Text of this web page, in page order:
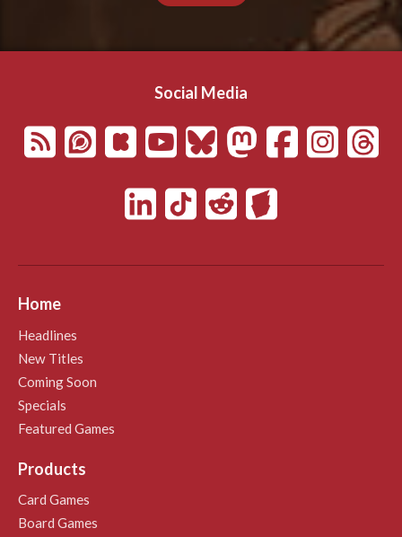
Social Media
Home
Headlines
New Titles
Coming Soon
Specials
Featured Games
Products
Card Games
Board Games